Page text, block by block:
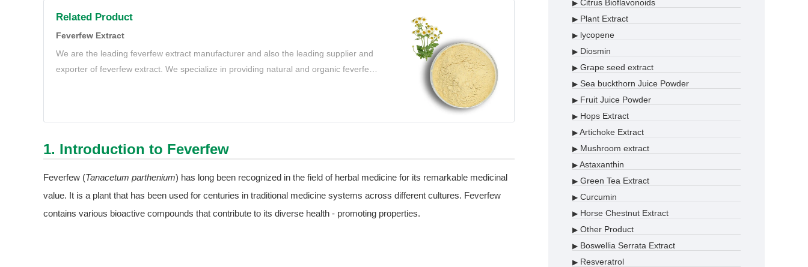
Related Product
Feverfew Extract
We are the leading feverfew extract manufacturer and also the leading supplier and
exporter of feverfew extract. We specialize in providing natural and organic feverfew
1. Introduction to Feverfew
Feverfew (Tanacetum parthenium) has long been recognized in the field of herbal medicine for its remarkable medicinal
value. It is a plant that has been used for centuries in traditional medicine systems across different cultures. Feverfew
contains various bioactive compounds that contribute to its diverse health - promoting properties.
▶ Citrus Bioflavonoids
▶ Plant Extract
▶ lycopene
▶ Diosmin
▶ Grape seed extract
▶ Sea buckthorn Juice Powder
▶ Fruit Juice Powder
▶ Hops Extract
▶ Artichoke Extract
▶ Mushroom extract
▶ Astaxanthin
▶ Green Tea Extract
▶ Curcumin
▶ Horse Chestnut Extract
▶ Other Product
▶ Boswellia Serrata Extract
▶ Resveratrol